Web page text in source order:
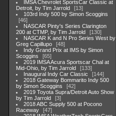
IMSA Chevrolet SportsCar Classic at
Detroit, by Tim Jarrold
13
103rd Indy 500 by Simon Scoggins
46
NASCAR Pinty's Series Clarington
200 at CTMP, by Tim Jarrold
130
NASCAR K and N Pro Series West by
Greg Capillupo
48
Indy Grand Prix at IMS by Simon
Scoggins
65
2019 IMSA Acura Sportscar Chal at
Mid-Ohio, by Tim Jarrold
133
Inaugural Indy Car Classic
144
2018 Gateway Bommarito Indy 500
by Simon Scoggins
42
2019 Toyota Supra/Detroit Auto Show
by Tim Jarrold
3
2018 ABC Supply 500 at Pocono
Raceway
47